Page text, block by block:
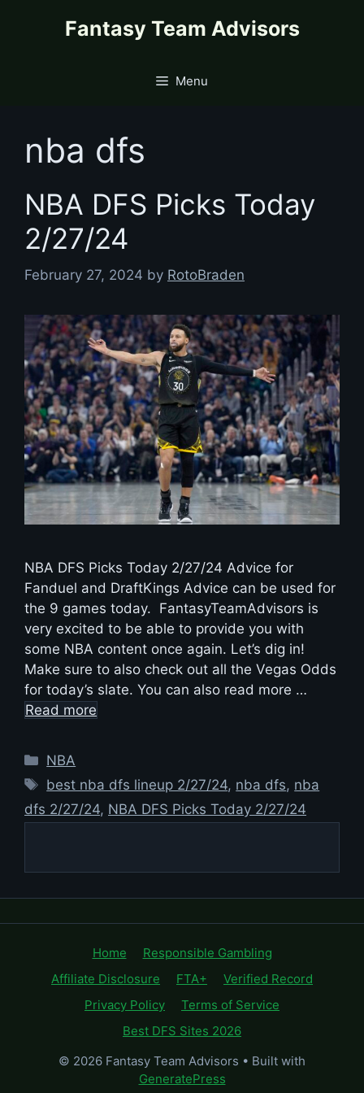
Fantasy Team Advisors
Menu
nba dfs
NBA DFS Picks Today
2/27/24
February 27, 2024 by RotoBraden
NBA DFS Picks Today 2/27/24 Advice for
Fanduel and DraftKings Advice can be used for
the 9 games today. FantasyTeamAdvisors is
very excited to be able to provide you with
some NBA content once again. Let’s dig in!
Make sure to also check out all the Vegas Odds
for today’s slate. You can also read more …
Read more
Categories
NBA
Tags
best nba dfs lineup 2/27/24, nba dfs, nba
dfs 2/27/24, NBA DFS Picks Today 2/27/24
Home
Responsible Gambling
Affiliate Disclosure
FTA+
Verified Record
Privacy Policy
Terms of Service
Best DFS Sites 2026
© 2026 Fantasy Team Advisors • Built with
GeneratePress